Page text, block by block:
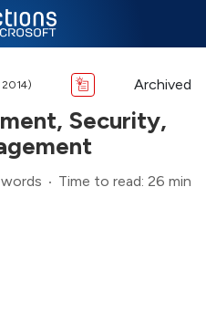
2014) Archived
Security,
words Time to read: 26 min